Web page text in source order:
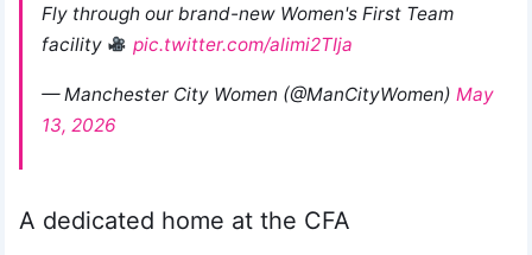
Fly through our brand-new Women's First Team
facility
pic.twitter.com/alimi2TIja
— Manchester City Women (@ManCityWomen) May
13, 2026
A dedicated home at the CFA